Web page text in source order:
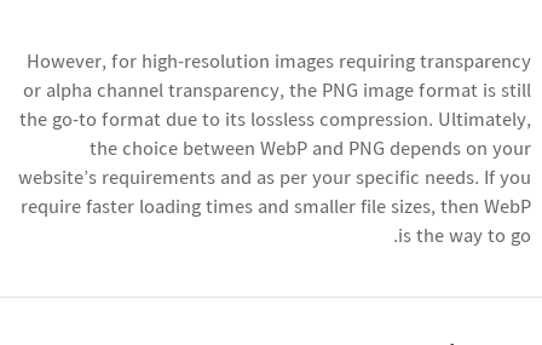
However, for high-resolution images requiring transparency
or alpha channel transparency, the PNG image format is still
the go-to format due to its lossless compression. Ultimately,
the choice between WebP and PNG depends on your
website’s requirements and as per your specific needs. If you
require faster loading times and smaller file sizes, then WebP
is the way to go.